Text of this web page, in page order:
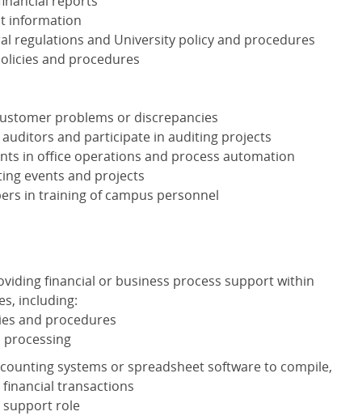
information
regulations and University policy and procedures
and procedures
problems or discrepancies
and participate in auditing projects
in office operations and process automation
events and projects
in training of campus personnel
financial or business process support within
including:
and procedures
systems or spreadsheet software to compile,
transactions
support role